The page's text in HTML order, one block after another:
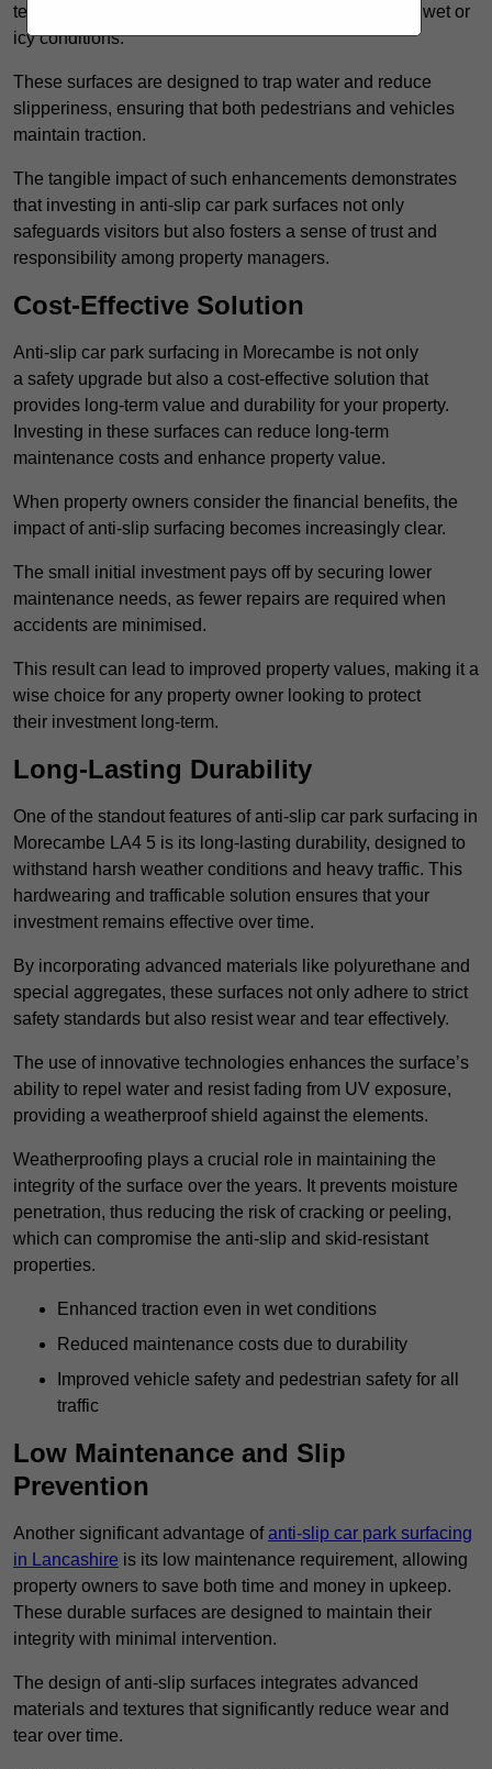
textured finishes that provide a superior grip, even in wet or
icy conditions.
These surfaces are designed to trap water and reduce
slipperiness, ensuring that both pedestrians and vehicles
maintain traction.
The tangible impact of such enhancements demonstrates
that investing in anti-slip car park surfaces not only
safeguards visitors but also fosters a sense of trust and
responsibility among property managers.
Cost-Effective Solution
Anti-slip car park surfacing in Morecambe is not only
a safety upgrade but also a cost-effective solution that
provides long-term value and durability for your property.
Investing in these surfaces can reduce long-term
maintenance costs and enhance property value.
When property owners consider the financial benefits, the
impact of anti-slip surfacing becomes increasingly clear.
The small initial investment pays off by securing lower
maintenance needs, as fewer repairs are required when
accidents are minimised.
This result can lead to improved property values, making it a
wise choice for any property owner looking to protect
their investment long-term.
Long-Lasting Durability
One of the standout features of anti-slip car park surfacing in
Morecambe LA4 5 is its long-lasting durability, designed to
withstand harsh weather conditions and heavy traffic. This
hardwearing and trafficable solution ensures that your
investment remains effective over time.
By incorporating advanced materials like polyurethane and
special aggregates, these surfaces not only adhere to strict
safety standards but also resist wear and tear effectively.
The use of innovative technologies enhances the surface’s
ability to repel water and resist fading from UV exposure,
providing a weatherproof shield against the elements.
Weatherproofing plays a crucial role in maintaining the
integrity of the surface over the years. It prevents moisture
penetration, thus reducing the risk of cracking or peeling,
which can compromise the anti-slip and skid-resistant
properties.
Enhanced traction even in wet conditions
Reduced maintenance costs due to durability
Improved vehicle safety and pedestrian safety for all
traffic
Low Maintenance and Slip
Prevention
Another significant advantage ofanti-slip car park surfacing
in Lancashire is its low maintenance requirement, allowing
property owners to save both time and money in upkeep.
These durable surfaces are designed to maintain their
integrity with minimal intervention.
The design of anti-slip surfaces integrates advanced
materials and textures that significantly reduce wear and
tear over time.